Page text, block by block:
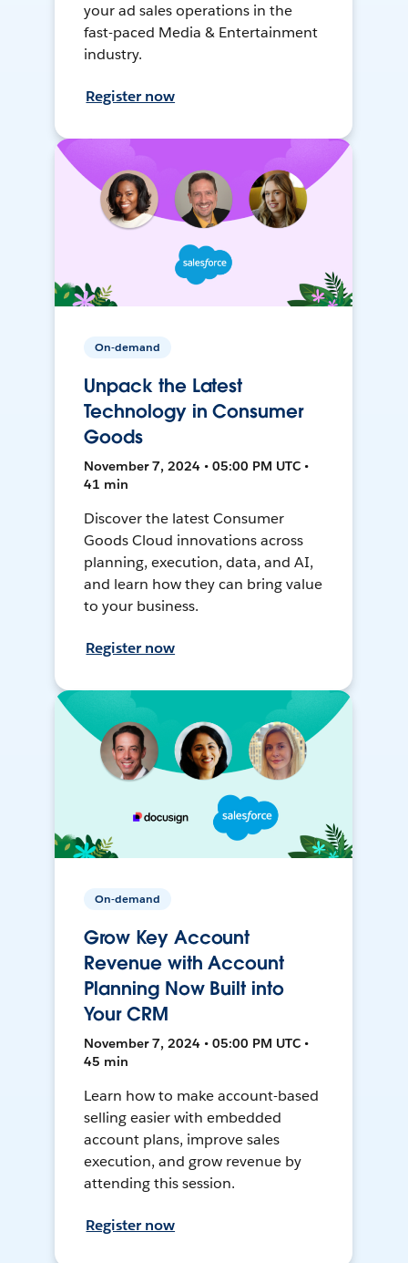
your ad sales operations in the
fast-paced Media & Entertainment
industry.
Register now
On-demand
Unpack the Latest
Technology in Consumer
Goods
November 7, 2024 • 05:00 PM UTC •
41 min
Discover the latest Consumer
Goods Cloud innovations across
planning, execution, data, and AI,
and learn how they can bring value
to your business.
Register now
On-demand
Grow Key Account
Revenue with Account
Planning Now Built into
Your CRM
November 7, 2024 • 05:00 PM UTC •
45 min
Learn how to make account-based
selling easier with embedded
account plans, improve sales
execution, and grow revenue by
attending this session.
Register now